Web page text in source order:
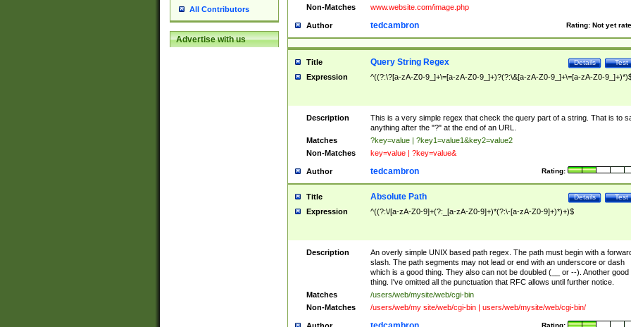
All Contributors
Advertise with us
Non-Matches www.website.com/image.php
Author Rating: Not yet
tedcambron
Title Test
Details
Query String Regex
Expression ^((?:\?[a-zA-Z0-9_]+\=[a-zA-Z0-9_]+)?(?:\&[a-zA-Z0-9_]+\=[a-zA-Z0-
Description
This is a very simple regex that check the query part of a string. That is to
anything after the "?" at the end of an URL.
Matches
?key=value | ?key1=value1&key2=value2
Non-Matches
key=value | ?key=value&
Author Rating:
tedcambron
Title Test
Details
Absolute Path
Expression ^((?:\/[a-zA-Z0-9]+(?:_[a-zA-Z0-9]+)*(?:\-[a-zA-Z0-9]+)*)+)$
Description
An overly simple UNIX based path regex. The path must begin with a
slash. The path segments may not lead or end with an underscore or dash
which is a good thing. They also can not be doubled (__ or --). Another good
thing. I've omitted all the punctuation that RFC allows until further notice.
Matches
/users/web/mysite/web/cgi-bin
Non-Matches
/users/web/my site/web/cgi-bin | users/web/mysite/web/cgi-bin/
Rating: